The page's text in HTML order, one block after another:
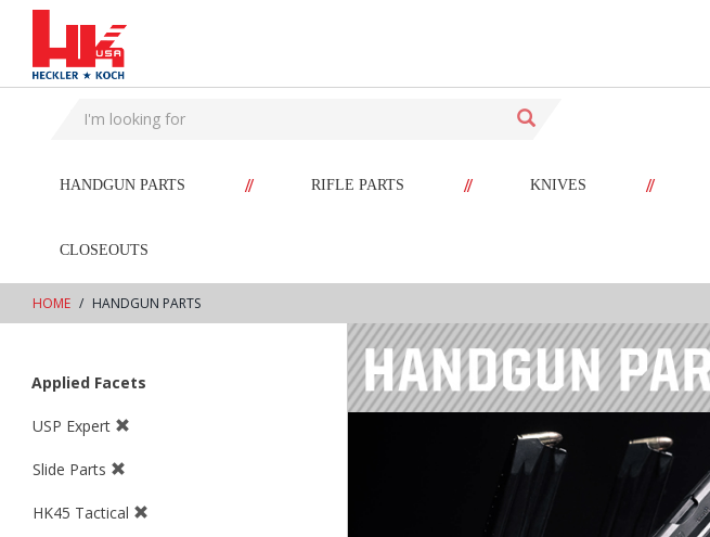
text.skipToContent
text.skipToNavigation
HANDGUN PARTS // RIFLE PARTS // KNIVES //
CLOSEOUTS
HOME HANDGUN PARTS
Applied Facets
USP Expert
Slide Parts
HK45 Tactical